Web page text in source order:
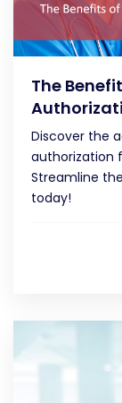
The
Discover the
authorization
Streamline
today!